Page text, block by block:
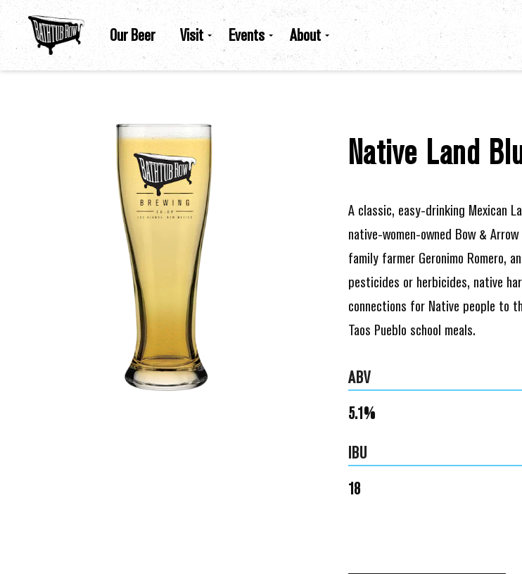
Our Beer Visit Events About
Native Land
A classic, easy-drinking Mexican
native-women-owned Bow &
family farmer Geronimo Romero,
pesticides or herbicides, native
connections for Native people to
Taos Pueblo school meals.
ABV
5.1%
IBU
18